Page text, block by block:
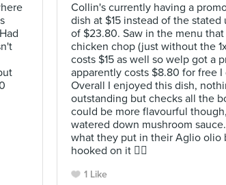
Collin's currently having a
dish at $15 instead of the stated
of $23.80. Saw in the menu
chicken chop (just without the
costs $15 as well so welp got a
apparently costs $8.80 for free I
Overall I enjoyed this dish,
outstanding but checks all the
could be more flavourful
watered down mushroom
what they put in their Aglio olio
hooked on it 👍🏻
1 Like